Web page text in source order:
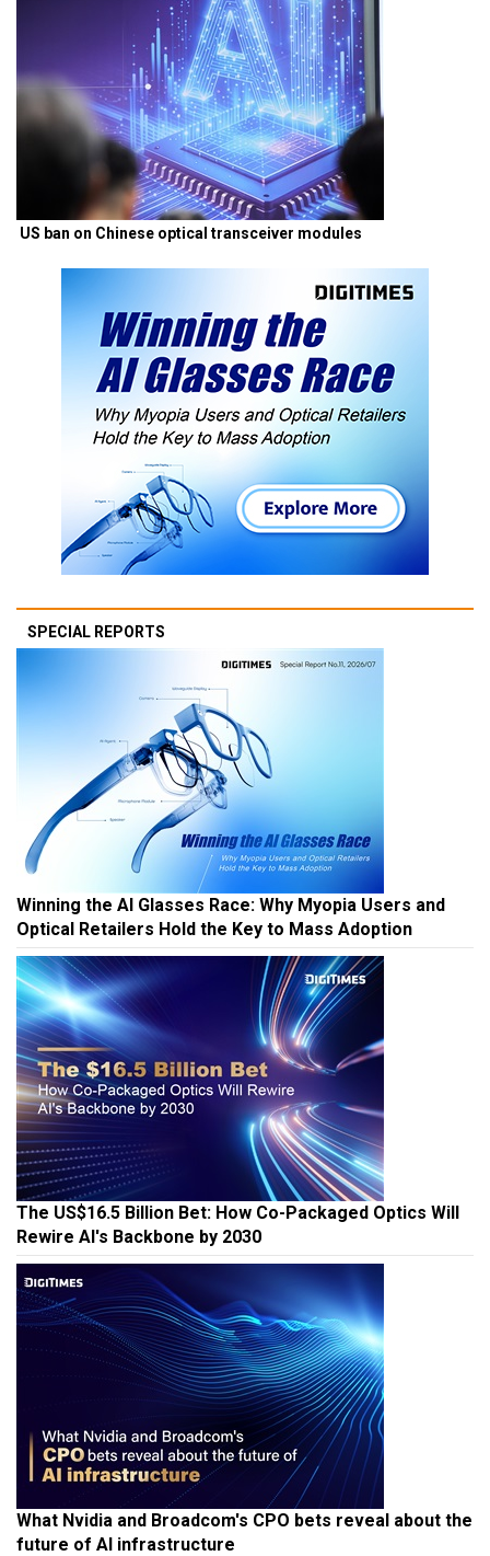
US ban on Chinese optical transceiver modules
SPECIAL REPORTS
Winning the AI Glasses Race: Why Myopia Users and
Optical Retailers Hold the Key to Mass Adoption
The US$16.5 Billion Bet: How Co-Packaged Optics Will
Rewire AI's Backbone by 2030
What Nvidia and Broadcom's CPO bets reveal about the
future of AI infrastructure